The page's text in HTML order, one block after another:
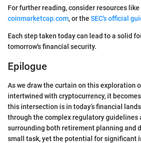
For further reading, consider resources like
coinmarketcap.com, or the SEC's official
Each step taken today can lead to a solid
tomorrow's financial security.
Epilogue
As we draw the curtain on this exploration
intertwined with cryptocurrency, it
this intersection is in today’s financial
through the complex regulatory guidelines
surrounding both retirement planning and
small task, yet the potential for significant